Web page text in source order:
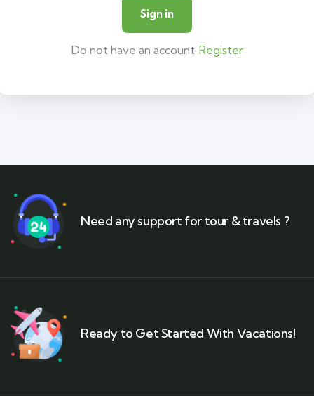
Do not have an account Register
Need any support for tour & travels ?
Ready to Get Started With Vacations!